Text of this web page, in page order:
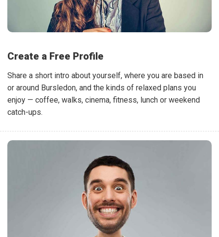
Create a Free Profile
Share a short intro about yourself, where you are based in
or around Bursledon, and the kinds of relaxed plans you
enjoy — coffee, walks, cinema, fitness, lunch or weekend
catch-ups.